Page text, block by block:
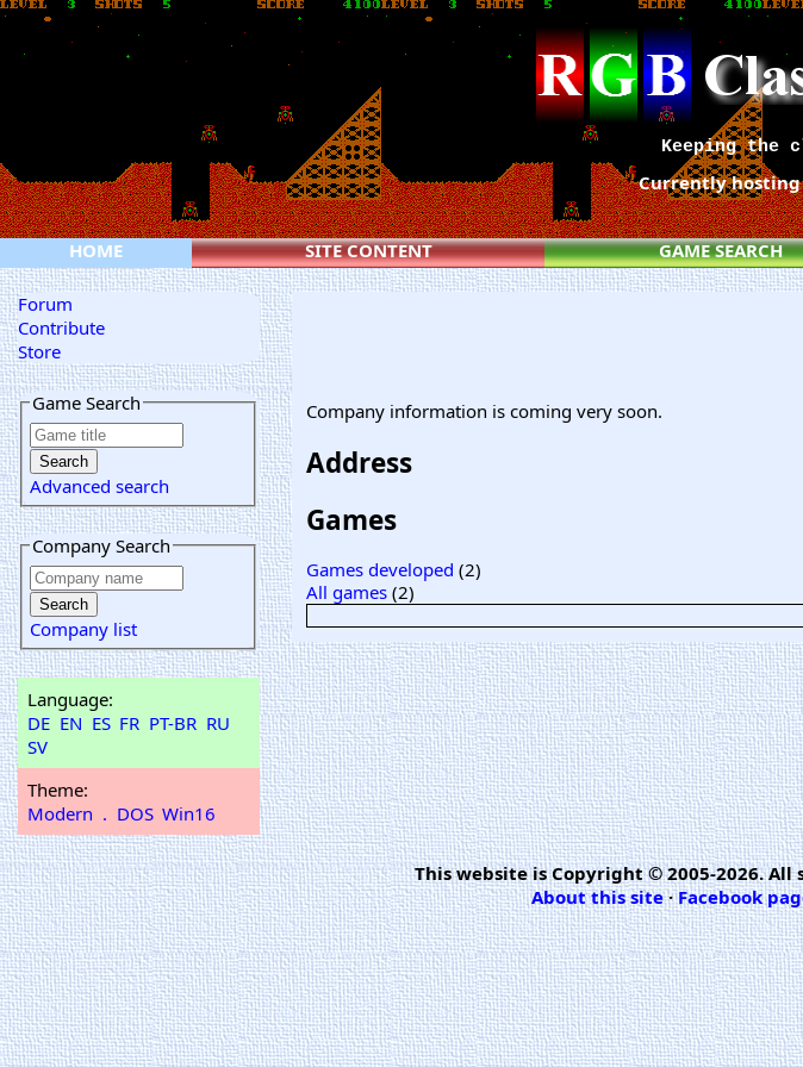
Keeping the
Currently
HOME SITE CONTENT GAME SEARCH
Forum
Contribute
Store
Game Search
Advanced search
Company Search
Company list
Language:
DE EN ES FR PT-BR RU
SV
Theme:
Modern . DOS Win16
Company information is coming very soon.
Address
Games
Games developed (2)
All games (2)
This website is Copyright © 2005-2026.
About this site·Facebook